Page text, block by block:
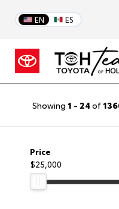
EN ES
Showing 1 - 24 of
Price
$25,000